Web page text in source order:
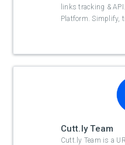
links tracking &
Platform. Simplify,
Cutt.ly Team
Cutt.ly Team is a